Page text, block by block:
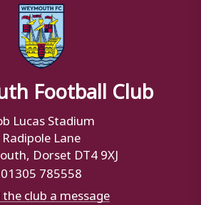
Football Club
Lucas Stadium
Radipole Lane
Dorset DT4 9XJ
01305 785558
the club a message